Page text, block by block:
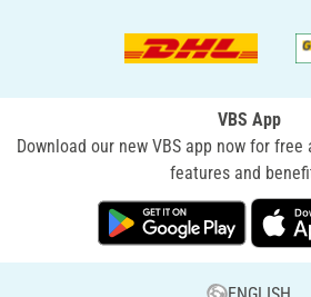
VBS App
Download our new VBS app now for
features and